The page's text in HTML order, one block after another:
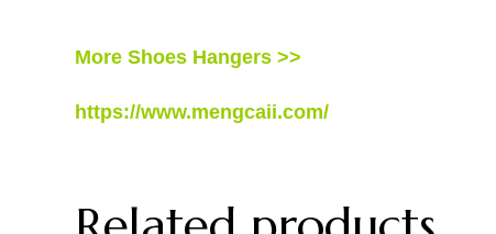
More Shoes Hangers >>
https://www.mengcaii.com/